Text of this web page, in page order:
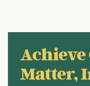
Achieve
Matter,